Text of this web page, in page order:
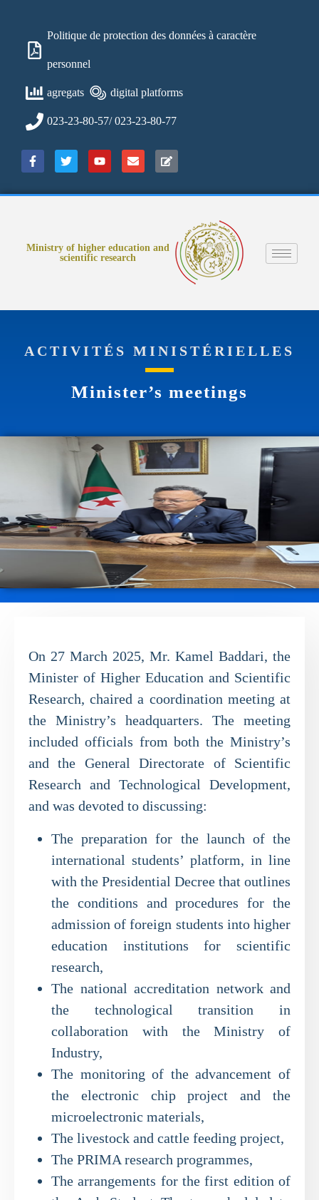
Politique de protection des données à caractère
personnel
agregats digital platforms
023-23-80-57/ 023-23-80-77
Ministry of higher education and
scientific research
ACTIVITÉS MINISTÉRIELLES
Minister’s meetings
On 27 March 2025, Mr. Kamel Baddari, the
Minister of Higher Education and Scientific
Research, chaired a coordination meeting at
the Ministry’s headquarters. The meeting
included officials from both the Ministry’s
and the General Directorate of Scientific
Research and Technological Development,
and was devoted to discussing:
The preparation for the launch of the
international students’ platform, in line
with the Presidential Decree that outlines
the conditions and procedures for the
admission of foreign students into higher
education institutions for scientific
research,
The national accreditation network and
the technological transition in
collaboration with the Ministry of
Industry,
The monitoring of the advancement of
the electronic chip project and the
microelectronic materials,
The livestock and cattle feeding project,
The PRIMA research programmes,
The arrangements for the first edition of